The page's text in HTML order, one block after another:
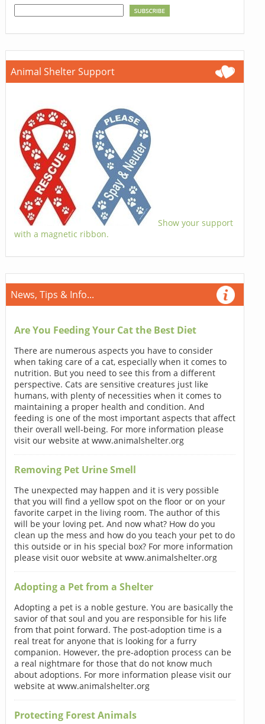
Animal Shelter Support
Show your support
with a magnetic ribbon.
News, Tips & Info...
Are You Feeding Your Cat the Best Diet
There are numerous aspects you have to consider
when taking care of a cat, especially when it comes to
nutrition. But you need to see this from a different
perspective. Cats are sensitive creatures just like
humans, with plenty of necessities when it comes to
maintaining a proper health and condition. And
feeding is one of the most important aspects that affect
their overall well-being. For more information please
visit our website at www.animalshelter.org
Removing Pet Urine Smell
The unexpected may happen and it is very possible
that you will find a yellow spot on the floor or on your
favorite carpet in the living room. The author of this
will be your loving pet. And now what? How do you
clean up the mess and how do you teach your pet to do
this outside or in his special box? For more information
please visit ouor website at www.animalshelter.org
Adopting a Pet from a Shelter
Adopting a pet is a noble gesture. You are basically the
savior of that soul and you are responsible for his life
from that point forward. The post-adoption time is a
real treat for anyone that is looking for a furry
companion. However, the pre-adoption process can be
a real nightmare for those that do not know much
about adoptions. For more information please visit our
website at www.animalshelter.org
Protecting Forest Animals